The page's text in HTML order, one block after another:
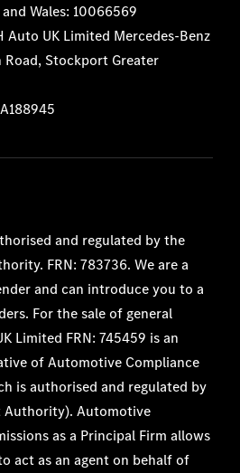
Wales: 10066569
Auto UK Limited Mercedes-Benz
Stockport Greater
and regulated by the
FRN: 783736. We are a
and can introduce you to a
For the sale of general
Limited FRN: 745459 is an
of Automotive Compliance
is authorised and regulated by
Authority). Automotive
as a Principal Firm allows
act as an agent on behalf of